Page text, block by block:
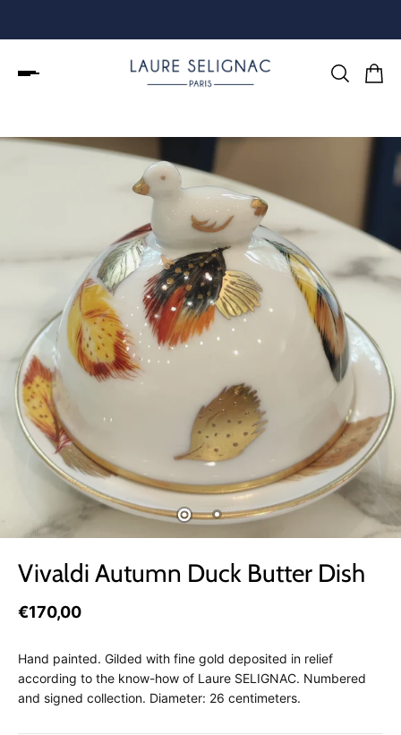
Vivaldi Autumn Duck Butter Dish
€170,00
Hand painted. Gilded with fine gold deposited in relief
according to the know-how of Laure SELIGNAC. Numbered
and signed collection. Diameter: 26 centimeters.